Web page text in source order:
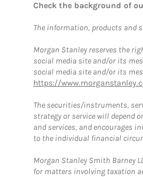
Check the background of
The information, products and
Morgan Stanley reserves the
social media site and/or its
social media site and/or its
https://
The securities/instruments,
strategy or service will depend
and services, and encourages
to the individual financial
Morgan Stanley Smith Barney
for matters involving taxation